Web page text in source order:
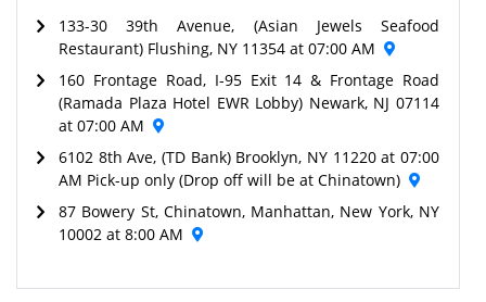
133-30 39th Avenue, (Asian Jewels Seafood
Restaurant) Flushing, NY 11354 at 07:00 AM
160 Frontage Road, I-95 Exit 14 & Frontage Road
(Ramada Plaza Hotel EWR Lobby) Newark, NJ 07114
at 07:00 AM
6102 8th Ave, (TD Bank) Brooklyn, NY 11220 at 07:00
AM Pick-up only (Drop off will be at Chinatown)
87 Bowery St, Chinatown, Manhattan, New York, NY
10002 at 8:00 AM